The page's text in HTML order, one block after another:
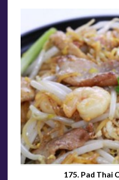
175. Pad Thai